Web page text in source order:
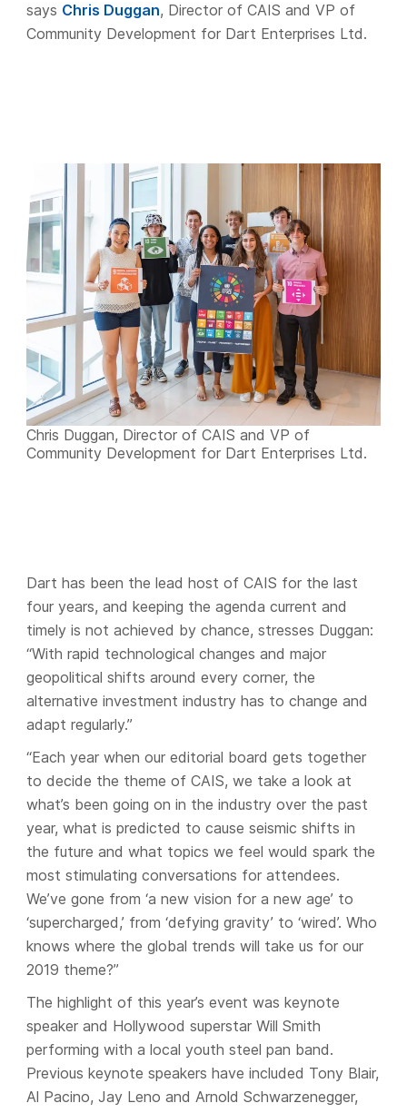
says Chris Duggan, Director of CAIS and VP of
Community Development for Dart Enterprises Ltd.
Chris Duggan, Director of CAIS and VP of
Community Development for Dart Enterprises Ltd.
Dart has been the lead host of CAIS for the last
four years, and keeping the agenda current and
timely is not achieved by chance, stresses Duggan:
“With rapid technological changes and major
geopolitical shifts around every corner, the
alternative investment industry has to change and
adapt regularly.”
“Each year when our editorial board gets together
to decide the theme of CAIS, we take a look at
what’s been going on in the industry over the past
year, what is predicted to cause seismic shifts in
the future and what topics we feel would spark the
most stimulating conversations for attendees.
We’ve gone from ‘a new vision for a new age’ to
‘supercharged,’ from ‘defying gravity’ to ‘wired’. Who
knows where the global trends will take us for our
2019 theme?”
The highlight of this year’s event was keynote
speaker and Hollywood superstar Will Smith
performing with a local youth steel pan band.
Previous keynote speakers have included Tony Blair,
Al Pacino, Jay Leno and Arnold Schwarzenegger,